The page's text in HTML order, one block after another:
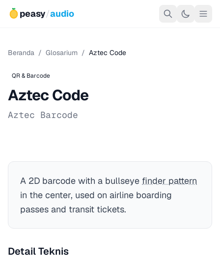
peasy/audio
Beranda / Glosarium / Aztec Code
QR & Barcode
Aztec Code
Aztec Barcode
A 2D barcode with a bullseye finder pattern
in the center, used on airline boarding
passes and transit tickets.
Detail Teknis